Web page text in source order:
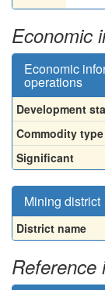
Economic
Economic
operations
Development
Commodity type
Significant
Mining district
District name
Reference